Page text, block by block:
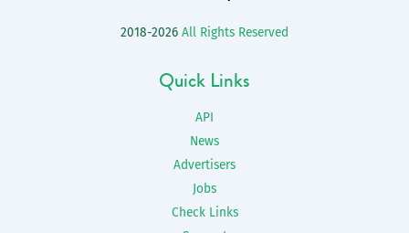
2018-2026 All Rights Reserved
Quick Links
API
News
Advertisers
Jobs
Check Links